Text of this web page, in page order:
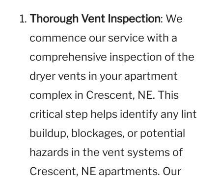
Thorough Vent Inspection: We
commence our service with a
comprehensive inspection of the
dryer vents in your apartment
complex in Crescent, NE. This
critical step helps identify any lint
buildup, blockages, or potential
hazards in the vent systems of
Crescent, NE apartments. Our